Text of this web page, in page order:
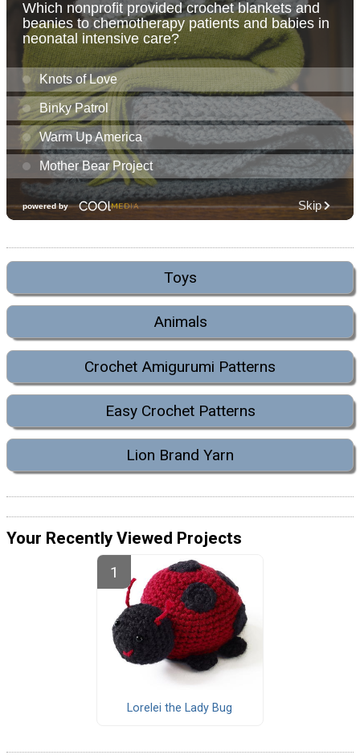
Toys
Animals
Crochet Amigurumi Patterns
Easy Crochet Patterns
Lion Brand Yarn
Your Recently Viewed Projects
Lorelei the Lady Bug